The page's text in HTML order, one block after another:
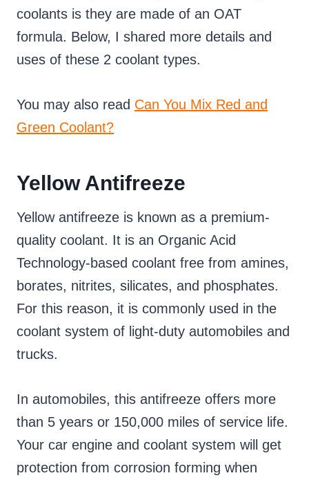
coolants is they are made of an OAT
formula. Below, I shared more details and
uses of these 2 coolant types.
You may also read Can You Mix Red and
Green Coolant?
Yellow Antifreeze
Yellow antifreeze is known as a premium-
quality coolant. It is an Organic Acid
Technology-based coolant free from amines,
borates, nitrites, silicates, and phosphates.
For this reason, it is commonly used in the
coolant system of light-duty automobiles and
trucks.
In automobiles, this antifreeze offers more
than 5 years or 150,000 miles of service life.
Your car engine and coolant system will get
protection from corrosion forming when